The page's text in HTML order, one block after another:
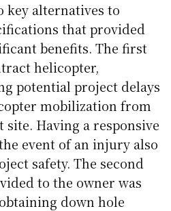
key alternatives to
that provided
benefits. The first
helicopter,
potential project delays
mobilization from
site. Having a responsive
event of an injury also
safety. The second
to the owner was
down hole